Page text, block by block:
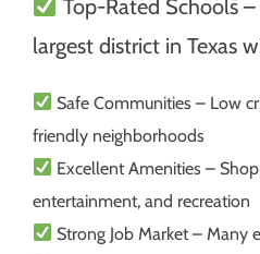
Top-Rated Schools–
largest district in Texas
Safe Communities – Low
friendly neighborhoods
Excellent Amenities –
entertainment, and recreation
Strong Job Market – Many